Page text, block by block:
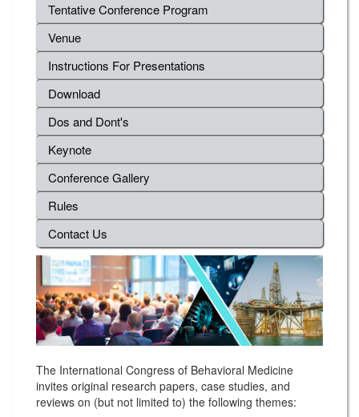
Tentative Conference Program
Venue
Instructions For Presentations
Download
Dos and Dont's
Keynote
Conference Gallery
Rules
Contact Us
The International Congress of Behavioral Medicine
invites original research papers, case studies, and
reviews on (but not limited to) the following themes: